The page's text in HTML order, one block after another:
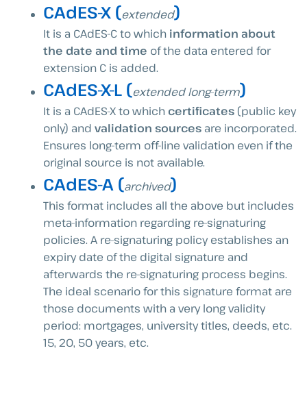
CAdES-X (extended)
It is a CAdES-C to which information about
the date and time of the data entered for
extension C is added.
CAdES-X-L (extended long-term)
It is a CAdES-X to which certificates (public key
only) and validation sources are incorporated.
Ensures long-term off-line validation even if the
original source is not available.
CAdES-A (archived)
This format includes all the above but includes
meta-information regarding re-signaturing
policies. A re-signaturing policy establishes an
expiry date of the digital signature and
afterwards the re-signaturing process begins.
The ideal scenario for this signature format are
those documents with a very long validity
period: mortgages, university titles, deeds, etc.
15, 20, 50 years, etc.